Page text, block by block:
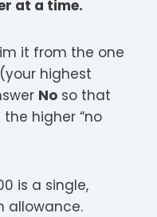
at a time.
it from the one
highest
No so that
higher “no
is a single,
allowance.